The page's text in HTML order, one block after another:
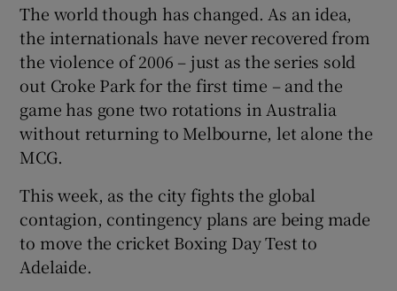
The world though has changed. As an idea,
the internationals have never recovered from
the violence of 2006 – just as the series sold
out Croke Park for the first time – and the
game has gone two rotations in Australia
without returning to Melbourne, let alone the
MCG.
This week, as the city fights the global
contagion, contingency plans are being made
to move the cricket Boxing Day Test to
Adelaide.